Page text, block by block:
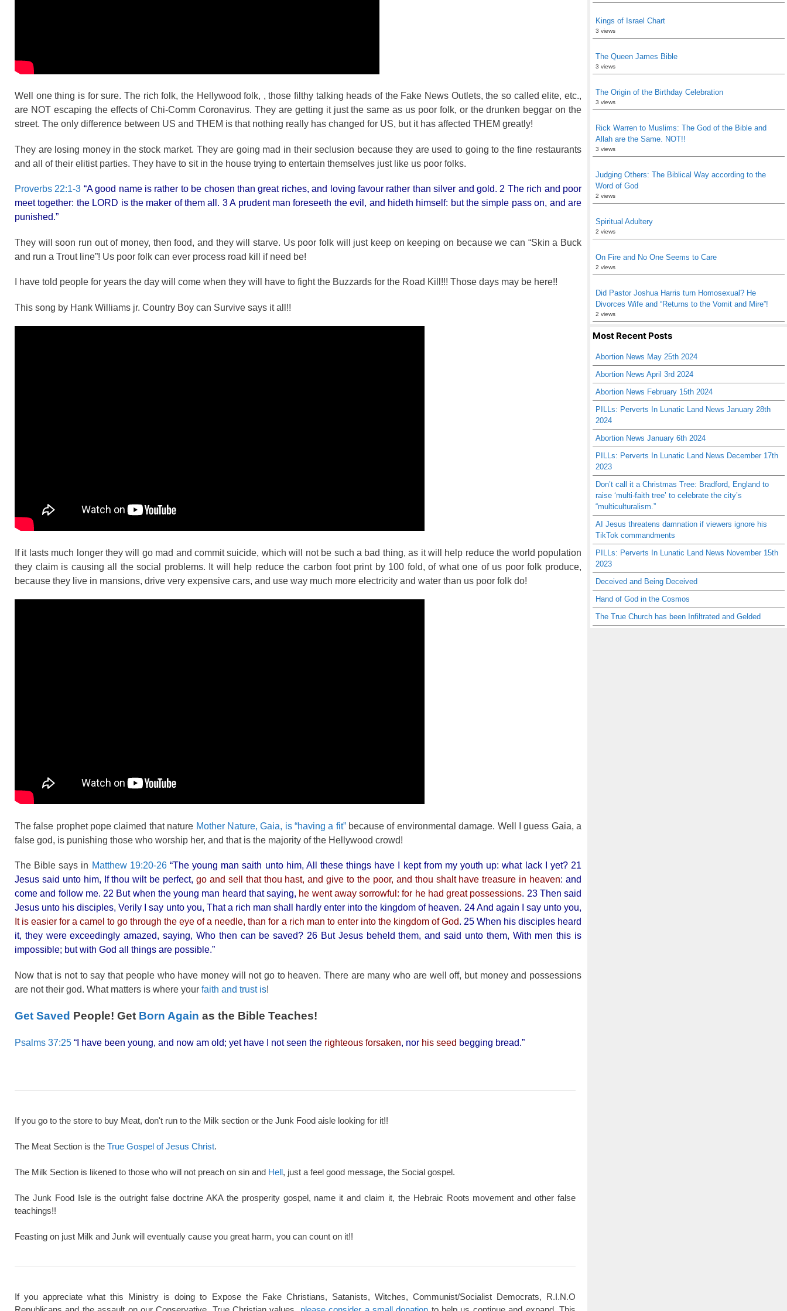
Well one thing is for sure. The rich folk, the Hellywood folk, , those filthy talking heads of the Fake News Outlets, the so called elite, etc.,
are NOT escaping the effects of Chi-Comm Coronavirus. They are getting it just the same as us poor folk, or the drunken beggar on the
street. The only difference between US and THEM is that nothing really has changed for US, but it has affected THEM greatly!
They are losing money in the stock market. They are going mad in their seclusion because they are used to going to the fine restaurants
and all of their elitist parties. They have to sit in the house trying to entertain themselves just like us poor folks.
Proverbs 22:1-3 “A good name is rather to be chosen than great riches, and loving favour rather than silver and gold. 2 The rich and poor
meet together: the LORD is the maker of them all. 3 A prudent man foreseeth the evil, and hideth himself: but the simple pass on, and are
punished.”
They will soon run out of money, then food, and they will starve. Us poor folk will just keep on keeping on because we can “Skin a Buck
and run a Trout line”! Us poor folk can ever process road kill if need be!
I have told people for years the day will come when they will have to fight the Buzzards for the Road Kill!!! Those days may be here!!
This song by Hank Williams jr. Country Boy can Survive says it all!!
If it lasts much longer they will go mad and commit suicide, which will not be such a bad thing, as it will help reduce the world population
they claim is causing all the social problems. It will help reduce the carbon foot print by 100 fold, of what one of us poor folk produce,
because they live in mansions, drive very expensive cars, and use way much more electricity and water than us poor folk do!
The false prophet pope claimed that nature Mother Nature, Gaia, is “having a fit”because of environmental damage. Well I guess Gaia, a
false god, is punishing those who worship her, and that is the majority of the Hellywood crowd!
The Bible says in Matthew 19:20-26 “The young man saith unto him, All these things have I kept from my youth up: what lack I yet? 21
Jesus said unto him, If thou wilt be perfect, go and sell that thou hast, and give to the poor, and thou shalt have treasure in heaven: and
come and follow me. 22 But when the young man heard that saying, he went away sorrowful: for he had great possessions. 23 Then said
Jesus unto his disciples, Verily I say unto you, That a rich man shall hardly enter into the kingdom of heaven. 24 And again I say unto you,
It is easier for a camel to go through the eye of a needle, than for a rich man to enter into the kingdom of God. 25 When his disciples heard
it, they were exceedingly amazed, saying, Who then can be saved? 26 But Jesus beheld them, and said unto them, With men this is
impossible; but with God all things are possible.”
Now that is not to say that people who have money will not go to heaven. There are many who are well off, but money and possessions
are not their god. What matters is where your faith and trust is!
Get Saved People! Get Born Again as the Bible Teaches!
Psalms 37:25 “I have been young, and now am old; yet have I not seen the righteous forsaken, nor his seed begging bread.”
If you go to the store to buy Meat, don't run to the Milk section or the Junk Food aisle looking for it!!
The Meat Section is the True Gospel of Jesus Christ.
The Milk Section is likened to those who will not preach on sin and Hell, just a feel good message, the Social gospel.
The Junk Food Isle is the outright false doctrine AKA the prosperity gospel, name it and claim it, the Hebraic Roots movement and other false
teachings!!
Feasting on just Milk and Junk will eventually cause you great harm, you can count on it!!
If you appreciate what this Ministry is doing to Expose the Fake Christians, Satanists, Witches, Communist/Socialist Democrats, R.I.N.O
Kings of Israel Chart
3 views
The Queen James Bible
3 views
The Origin of the Birthday Celebration
3 views
Rick Warren to Muslims: The God of the Bible and
Allah are the Same. NOT!!
3 views
Judging Others: The Biblical Way according to the
Word of God
2 views
Spiritual Adultery
2 views
On Fire and No One Seems to Care
2 views
Did Pastor Joshua Harris turn Homosexual? He
Divorces Wife and “Returns to the Vomit and Mire”!
2 views
Most Recent Posts
Abortion News May 25th 2024
Abortion News April 3rd 2024
Abortion News February 15th 2024
PILLs: Perverts In Lunatic Land News January 28th
2024
Abortion News January 6th 2024
PILLs: Perverts In Lunatic Land News December 17th
2023
Don’t call it a Christmas Tree: Bradford, England to
raise ‘multi-faith tree’ to celebrate the city’s
“multiculturalism.”
AI Jesus threatens damnation if viewers ignore his
TikTok commandments
PILLs: Perverts In Lunatic Land News November 15th
2023
Deceived and Being Deceived
Hand of God in the Cosmos
The True Church has been Infiltrated and Gelded